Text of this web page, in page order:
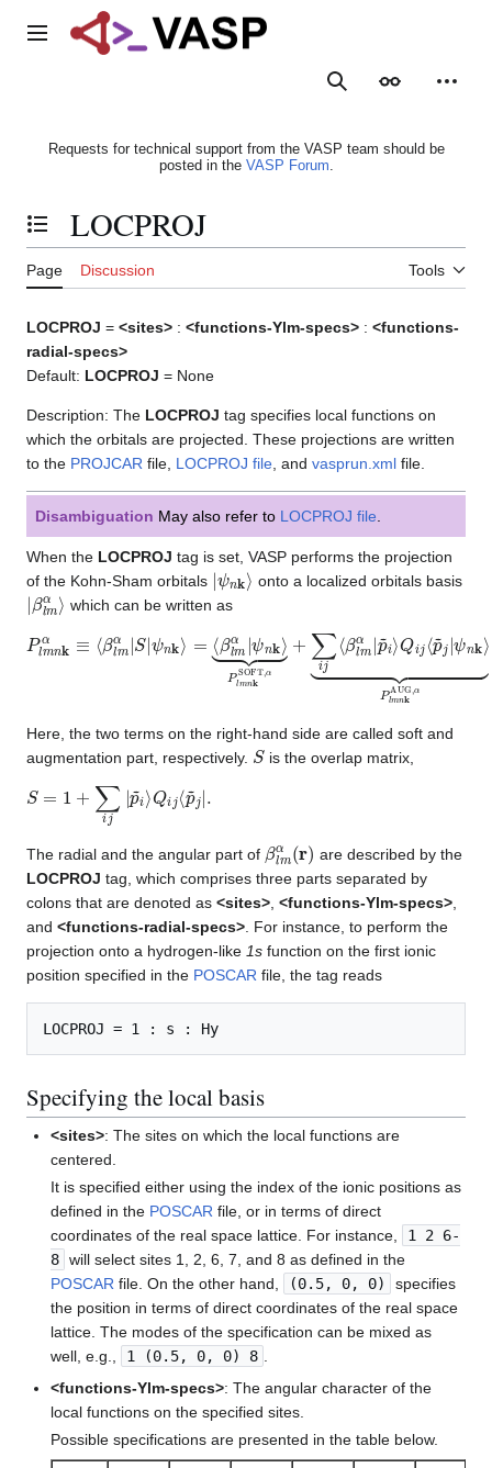
Main menu
SearchAppearance
Requests for technical support from the VASP team should be
posted in the VASP Forum.
Toggle the table of contents
LOCPROJ
Page Discussion Tools
LOCPROJ = <sites> : <functions-Ylm-specs> : <functions-
radial-specs>
Default: LOCPROJ = None
Description: The LOCPROJ tag specifies local functions on
which the orbitals are projected. These projections are written
to the PROJCAR file, LOCPROJ file , and vasprun.xml file.
Disambiguation May also refer to LOCPROJ file
When the LOCPROJ tag is set, VASP performs the projection
of the Kohn-Sham orbitals |ψ n k ⟩ onto a localized orbitals basis
|βlm α which can be written as
Plm ⟨βl m α S ψ = ⟨β mα ψ ⟩
⏟P SOFT ,α + j m α| ~ i Q ~j|ψ nk
⏟P AUG , α.
Here, the two terms on the right-hand side are called soft and
augmentation part, respectively.
Sis the overlap matrix,
S + |p~i ⟩ Q i ⟨p j|.
The radial and the angular part of βlmα ( are described by the
LOCPROJ tag, which comprises three parts separated by
colons that are denoted as <sites> <functions-Ylm-specs>
and <functions-radial-specs> . For instance, to perform the
projection onto a hydrogen-like 1s function on the first ionic
position specified in the POSCAR file, the tag reads
Specifying the local basis
<sites>: The sites on which the local functions are
centered.
It is specified either using the index of the ionic positions as
defined in the POSCAR file, or in terms of direct
coordinates of the real space lattice. For instance,
1 2 6-
8 will select sites 1, 2, 6, 7, and 8 as defined in the
POSCAR file. On the other hand, (0.5, 0, 0)
specifies
the position in terms of direct coordinates of the real space
lattice. The modes of the specification can be mixed as
well, e.g.,
1 (0.5, 0, 0) 8
<functions-Ylm-specs>: The angular character of the
local functions on the specified sites.
Possible specifications are presented in the table below.